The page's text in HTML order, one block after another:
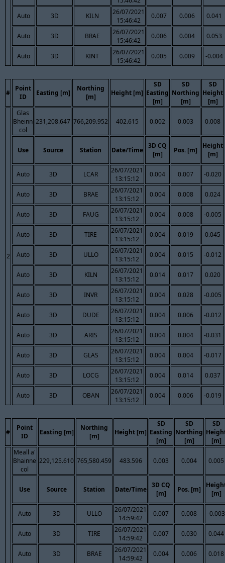
Auto
3D KILN
26/07/2021
15:46:42
0.007 0.006 0.041
Auto 3D BRAE
26/07/2021
15:46:42
0.006 0.004 0.053
Auto 3D KINT
26/07/2021
15:46:42
0.005 0.009 -0.004
#
Point
ID
Easting [m]
Northing
[m]
Height [m]
SD
Easting
[m]
SD
Northing
[m]
SD
Height
[m]
2
Glas
Bheinn
col
231,208.647 766,209.952 402.615 0.002 0.003 0.008
Use Source Station Date/Time
3D CQ
[m]
Pos. [m]
Height
[m]
Auto 3D LCAR
26/07/2021
13:15:12
0.004 0.007 -0.020
Auto 3D BRAE
26/07/2021
13:15:12
0.004 0.008 0.024
Auto 3D FAUG
26/07/2021
13:15:12
0.004 0.008 -0.005
Auto 3D TIRE
26/07/2021
13:15:12
0.004 0.019 0.045
Auto 3D ULLO
26/07/2021
13:15:12
0.004 0.015 -0.012
Auto 3D KILN
26/07/2021
13:15:12
0.014 0.017 0.020
Auto 3D INVR
26/07/2021
13:15:12
0.004 0.028 -0.005
Auto 3D DUDE
26/07/2021
13:15:12
0.004 0.006 -0.012
Auto 3D ARIS
26/07/2021
13:15:12
0.004 0.004 -0.031
Auto 3D GLAS
26/07/2021
13:15:12
0.004 0.004 -0.017
Auto 3D LOCG
26/07/2021
13:15:12
0.004 0.014 0.037
Auto 3D OBAN
26/07/2021
13:15:12
0.004 0.006 -0.019
#
Point
ID
Easting [m]
Northing
[m]
Height [m]
SD
Easting
[m]
SD
Northing
[m]
SD
[m]
Meall a'
Bhainne
col
229,125.610 765,580.459 483.596 0.003 0.004 0.005
Use Source Station Date/Time
3D CQ
[m]
Pos. [m]
[m]
Auto 3D ULLO
26/07/2021
14:59:42
0.007 0.008 -0.003
Auto 3D TIRE
26/07/2021
14:59:42
0.007 0.030 0.044
Auto 3D BRAE
26/07/2021
14:59:42
0.004 0.006 0.018